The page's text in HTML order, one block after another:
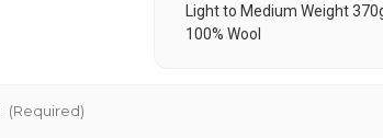
Light to Medium Weight
100% Wool
(Required)